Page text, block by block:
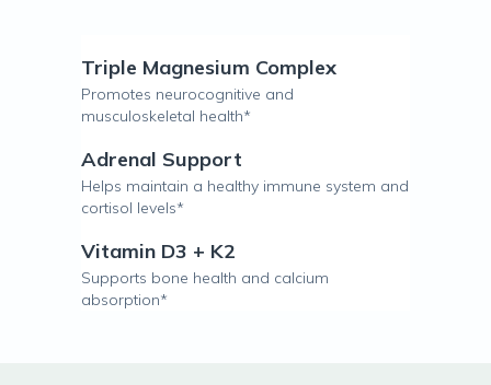
Triple Magnesium Complex
Promotes neurocognitive and
musculoskeletal health*
Adrenal Support
Helps maintain a healthy immune system and
cortisol levels*
Vitamin D3 + K2
Supports bone health and calcium
absorption*